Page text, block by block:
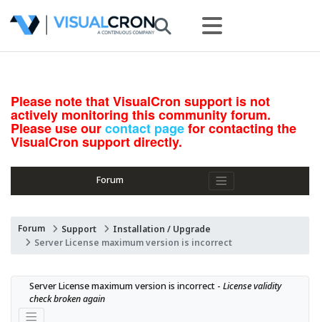
Please note that VisualCron support is not
actively monitoring this community forum.
Please use ourcontact pagefor contacting the
VisualCron support directly.
Forum
Forum Support
Installation / Upgrade
Server License maximum version is incorrect
Server License maximum version is incorrect - License validity
check broken again